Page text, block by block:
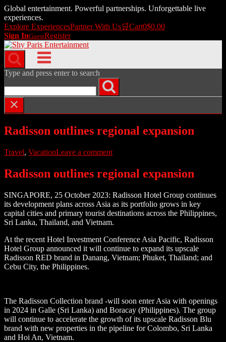
Global entertainment. Powerful partnerships. Unforgettable live
experiences.
Explore ExperiencesPartner With Us🛒Cart0$0.00
Sign InGuestRegister
Skip
to
content
Menu
Type and press enter to search
Radisson outlines regional expansion
Travel, VacationLeave a comment
Radisson outlines regional expansion
SINGAPORE, 25 October 2023: Radisson Hotel Group continues
its development plans across Asia as its portfolio grows in key
capital cities and primary tourist destinations across the Philippines,
Sri Lanka, Thailand, and Vietnam.
At the recent Hotel Investment Conference Asia Pacific, Radisson
Hotel Group announced it will continue to expand its upscale
Radisson RED brand in Danang, Vietnam; Phuket, Thailand; and
Cebu City, the Philippines.
The Radisson Collection brand -will soon enter Asia with openings
in 2024 in Galle (Sri Lanka) and Boracay (Philippines). The group
will continue to accelerate the growth of its upscale Radisson Blu
brand with new properties in the pipeline for Colombo, Sri Lanka
and Hoi An, Vietnam.